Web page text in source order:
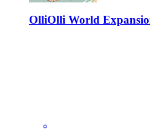
OlliOlli World